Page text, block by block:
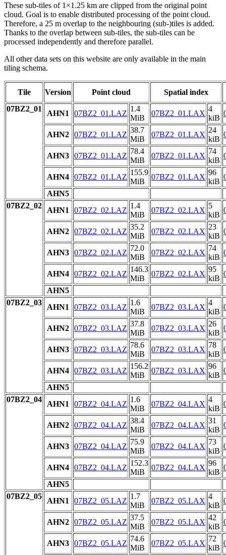
These sub-tiles of 1×1.25 km are clipped from the original point
cloud. Goal is to enable distributed processing of the point cloud.
Therefore, a 25 m overlap to the neighbouring (sub-)tiles is added.
Thanks to the overlap between sub-tiles, the sub-tiles can be
processed independently and therefore parallel.
All other data sets on this website are only available in the main
tiling schema.
Tile Version Point cloud
Spatial index
07BZ2_01
AHN1 07BZ2_01.LAZ
1.4
MiB
07BZ2_01.LAX
4
kiB
AHN2 07BZ2_01.LAZ
38.7
MiB
07BZ2_01.LAX
24
kiB
AHN3 07BZ2_01.LAZ
78.4
MiB
07BZ2_01.LAX
74
kiB
AHN4 07BZ2_01.LAZ
155.9
MiB
07BZ2_01.LAX
96
kiB
AHN5
07BZ2_02
AHN1 07BZ2_02.LAZ
1.4
MiB
07BZ2_02.LAX
5
kiB
AHN2 07BZ2_02.LAZ
35.2
MiB
07BZ2_02.LAX
23
kiB
AHN3 07BZ2_02.LAZ
72.0
MiB
07BZ2_02.LAX
74
kiB
AHN4 07BZ2_02.LAZ
146.3
MiB
07BZ2_02.LAX
95
kiB
AHN5
07BZ2_03
AHN1 07BZ2_03.LAZ
1.6
MiB
07BZ2_03.LAX
4
kiB
AHN2 07BZ2_03.LAZ
37.8
MiB
07BZ2_03.LAX
26
kiB
AHN3 07BZ2_03.LAZ
78.6
MiB
07BZ2_03.LAX
78
kiB
AHN4 07BZ2_03.LAZ
156.2
MiB
07BZ2_03.LAX
96
kiB
AHN5
07BZ2_04
AHN1 07BZ2_04.LAZ
1.6
MiB
07BZ2_04.LAX
4
kiB
AHN2 07BZ2_04.LAZ
38.4
MiB
07BZ2_04.LAX
31
kiB
AHN3 07BZ2_04.LAZ
75.9
MiB
07BZ2_04.LAX
73
kiB
AHN4 07BZ2_04.LAZ
152.3
MiB
07BZ2_04.LAX
96
kiB
AHN5
07BZ2_05
AHN1 07BZ2_05.LAZ
1.7
MiB
07BZ2_05.LAX
4
kiB
AHN2 07BZ2_05.LAZ
37.5
MiB
07BZ2_05.LAX
42
kiB
AHN3 07BZ2_05.LAZ
74.6
MiB
07BZ2_05.LAX
72
kiB